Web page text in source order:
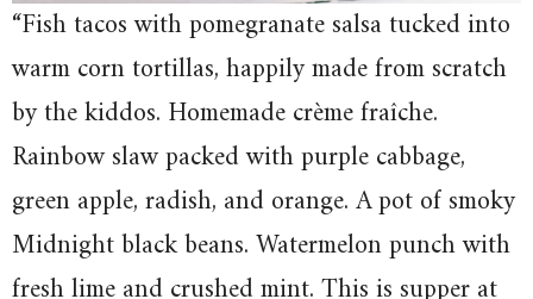
“Fish tacos with pomegranate salsa tucked into
warm corn tortillas, happily made from scratch
by the kiddos. Homemade crème fraîche.
Rainbow slaw packed with purple cabbage,
green apple, radish, and orange. A pot of smoky
Midnight black beans. Watermelon punch with
fresh lime and crushed mint. This is supper at